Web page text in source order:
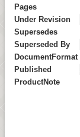
Pages
Under Revision
Supersedes
Superseded By
DocumentFormat
Published
ProductNote